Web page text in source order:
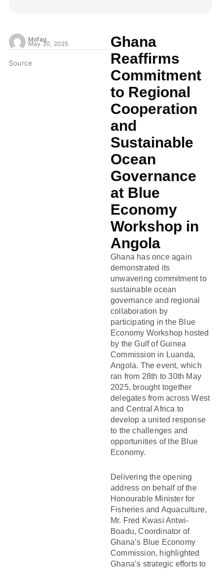
Mofaq
May 30, 2025
Source
Ghana
Reaffirms
Commitment
to Regional
Cooperation
and
Sustainable
Ocean
Governance
at Blue
Economy
Workshop in
Angola
Ghana has once again
demonstrated its
unwavering commitment to
sustainable ocean
governance and regional
collaboration by
participating in the Blue
Economy Workshop hosted
by the Gulf of Guinea
Commission in Luanda,
Angola. The event, which
ran from 28th to 30th May
2025, brought together
delegates from across West
and Central Africa to
develop a united response
to the challenges and
opportunities of the Blue
Economy.
Delivering the opening
address on behalf of the
Honourable Minister for
Fisheries and Aquaculture,
Mr. Fred Kwasi Antwi-
Boadu, Coordinator of
Ghana’s Blue Economy
Commission, highlighted
Ghana’s strategic efforts to